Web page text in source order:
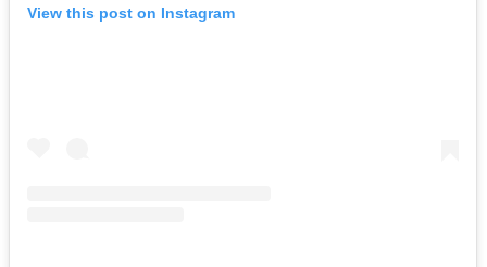
View this post on Instagram